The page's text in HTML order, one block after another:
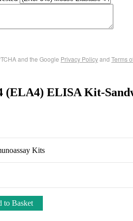
and the Google Privacy Policyand Terms
(ELA4) ELISA Kit-
Kits
to Basket